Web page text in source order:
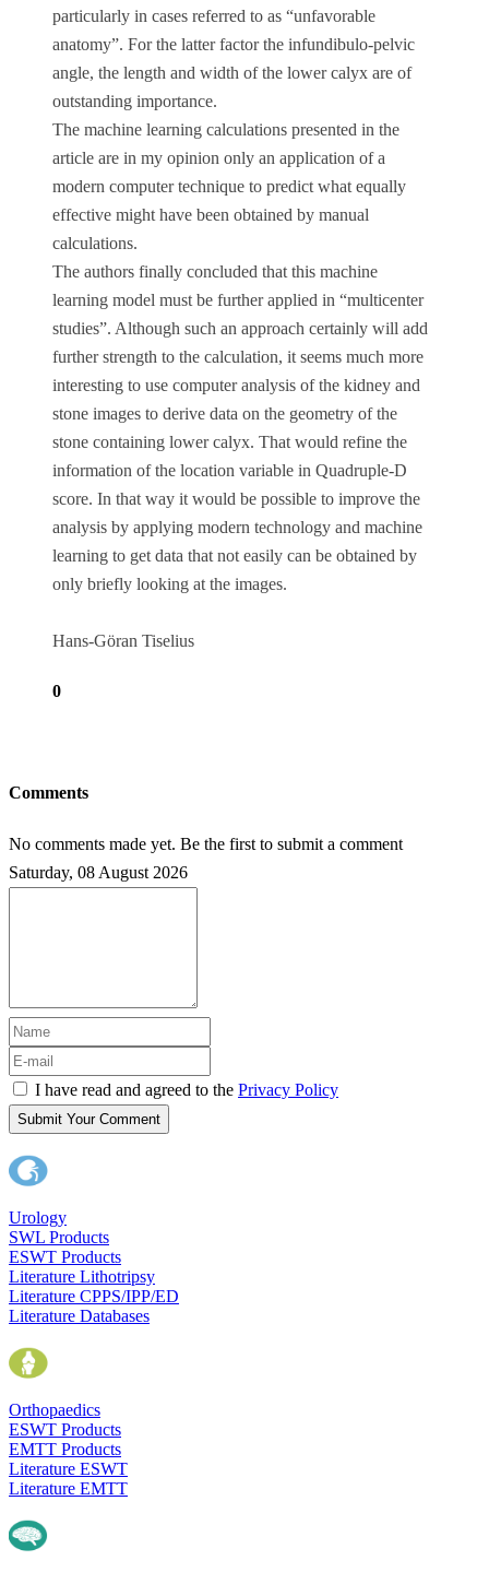
particularly in cases referred to as “unfavorable
anatomy”. For the latter factor the infundibulo-pelvic
angle, the length and width of the lower calyx are of
outstanding importance.
The machine learning calculations presented in the
article are in my opinion only an application of a
modern computer technique to predict what equally
effective might have been obtained by manual
calculations.
The authors finally concluded that this machine
learning model must be further applied in “multicenter
studies”. Although such an approach certainly will add
further strength to the calculation, it seems much more
interesting to use computer analysis of the kidney and
stone images to derive data on the geometry of the
stone containing lower calyx. That would refine the
information of the location variable in Quadruple-D
score. In that way it would be possible to improve the
analysis by applying modern technology and machine
learning to get data that not easily can be obtained by
only briefly looking at the images.
Hans-Göran Tiselius
0
Comments
No comments made yet. Be the first to submit a comment
Saturday, 08 August 2026
I have read and agreed to the Privacy Policy
Submit Your Comment
Urology
SWL Products
ESWT Products
Literature Lithotripsy
Literature CPPS/IPP/ED
Literature Databases
Orthopaedics
ESWT Products
EMTT Products
Literature ESWT
Literature EMTT